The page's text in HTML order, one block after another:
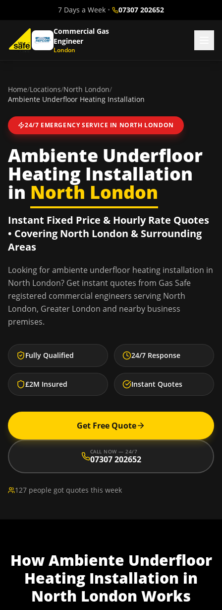
7 Days a Week • 07307 202652
Commercial Gas
Engineer
London
Home/Locations/North London/
Ambiente Underfloor Heating Installation
24/7 EMERGENCY SERVICE IN NORTH LONDON
Ambiente Underfloor
Heating Installation
in North London
Instant Fixed Price & Hourly Rate Quotes
• Covering North London & Surrounding
Areas
Looking forambiente underfloor heating installation in
North London? Get instant quotes from Gas Safe
registered commercial engineers serving North
London, Greater London and nearby business
premises.
Fully Qualified 24/7 Response
£2M Insured Instant Quotes
Get Free Quote
CALL NOW — 24/7
07307 202652
127 people got quotes this week
HowAmbiente Underfloor
Heating Installation in
North London Works